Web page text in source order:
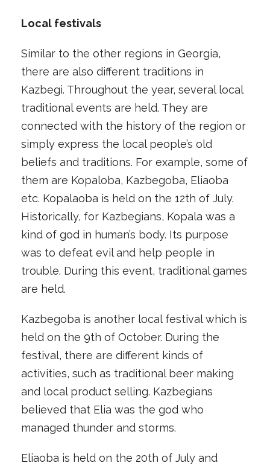
Local festivals
Similar to the other regions in Georgia,
there are also different traditions in
Kazbegi. Throughout the year, several local
traditional events are held. They are
connected with the history of the region or
simply express the local people’s old
beliefs and traditions. For example, some of
them are Kopaloba, Kazbegoba, Eliaoba
etc. Kopalaoba is held on the 12th of July.
Historically, for Kazbegians, Kopala was a
kind of god in human’s body. Its purpose
was to defeat evil and help people in
trouble. During this event, traditional games
are held.
Kazbegoba is another local festival which is
held on the 9th of October. During the
festival, there are different kinds of
activities, such as traditional beer making
and local product selling. Kazbegians
believed that Elia was the god who
managed thunder and storms.
Eliaoba is held on the 20th of July and